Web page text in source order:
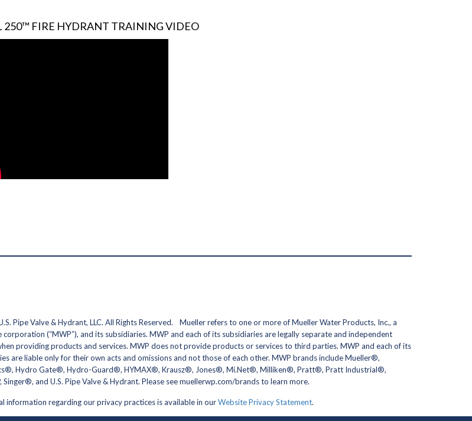
250™ FIRE HYDRANT TRAINING VIDEO
Pipe Valve & Hydrant, LLC. All Rights Reserved. Mueller refers to one or more of Mueller Water Products, Inc., a
corporation (“MWP”), and its subsidiaries. MWP and each of its subsidiaries are legally separate and independent
providing products and services. MWP does not provide products or services to third parties. MWP and each of its
are liable only for their own acts and omissions and not those of each other. MWP brands include Mueller®,
Hydro Gate®, Hydro-Guard®, HYMAX®, Krausz®, Jones®, Mi.Net®, Milliken®, Pratt®, Pratt Industrial®,
Singer®, and U.S. Pipe Valve & Hydrant. Please see muellerwp.com/brands to learn more.
information regarding our privacy practices is available in ourWebsite Privacy Statement.